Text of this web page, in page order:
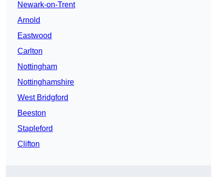
Newark-on-Trent
Arnold
Eastwood
Carlton
Nottingham
Nottinghamshire
West Bridgford
Beeston
Stapleford
Clifton